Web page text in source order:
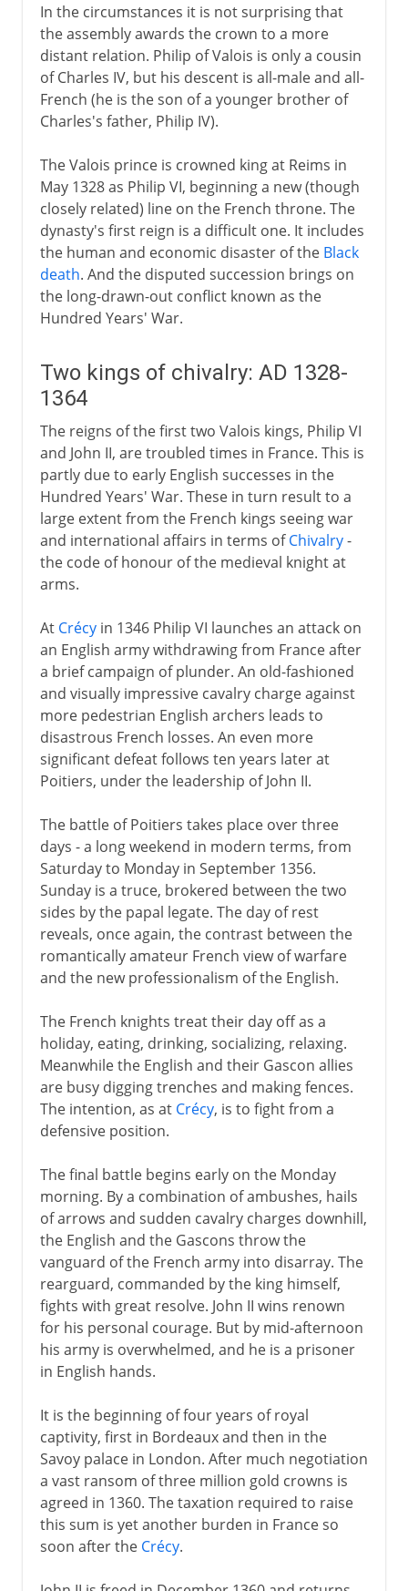
Third Republic
1914-39
Fifth republic
In the circumstances it is not surprising that
the assembly awards the crown to a more
distant relation. Philip of Valois is only a cousin
of Charles IV, but his descent is all-male and all-
French (he is the son of a younger brother of
Charles's father, Philip IV).
The Valois prince is crowned king at Reims in
May 1328 as Philip VI, beginning a new (though
closely related) line on the French throne. The
dynasty's first reign is a difficult one. It includes
the human and economic disaster of the Black
death. And the disputed succession brings on
the long-drawn-out conflict known as the
Hundred Years' War.
Two kings of chivalry: AD 1328-
1364
The reigns of the first two Valois kings, Philip VI
and John II, are troubled times in France. This is
partly due to early English successes in the
Hundred Years' War. These in turn result to a
large extent from the French kings seeing war
and international affairs in terms ofChivalry-
the code of honour of the medieval knight at
arms.
At Crécyin 1346 Philip VI launches an attack on
an English army withdrawing from France after
a brief campaign of plunder. An old-fashioned
and visually impressive cavalry charge against
more pedestrian English archers leads to
disastrous French losses. An even more
significant defeat follows ten years later at
Poitiers, under the leadership of John II.
The battle of Poitiers takes place over three
days - a long weekend in modern terms, from
Saturday to Monday in September 1356.
Sunday is a truce, brokered between the two
sides by the papal legate. The day of rest
reveals, once again, the contrast between the
romantically amateur French view of warfare
and the new professionalism of the English.
The French knights treat their day off as a
holiday, eating, drinking, socializing, relaxing.
Meanwhile the English and their Gascon allies
are busy digging trenches and making fences.
The intention, as at Crécy, is to fight from a
defensive position.
The final battle begins early on the Monday
morning. By a combination of ambushes, hails
of arrows and sudden cavalry charges downhill,
the English and the Gascons throw the
vanguard of the French army into disarray. The
rearguard, commanded by the king himself,
fights with great resolve. John II wins renown
for his personal courage. But by mid-afternoon
his army is overwhelmed, and he is a prisoner
in English hands.
It is the beginning of four years of royal
captivity, first in Bordeaux and then in the
Savoy palace in London. After much negotiation
a vast ransom of three million gold crowns is
agreed in 1360. The taxation required to raise
this sum is yet another burden in France so
soon after the Crécy.